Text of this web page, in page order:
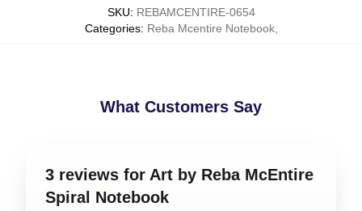
SKU: REBAMCENTIRE-0654
Categories: Reba Mcentire Notebook,
What Customers Say
3 reviews for Art by Reba McEntire
Spiral Notebook